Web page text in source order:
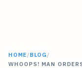
HOME/BLOG /
WHOOPS! MAN